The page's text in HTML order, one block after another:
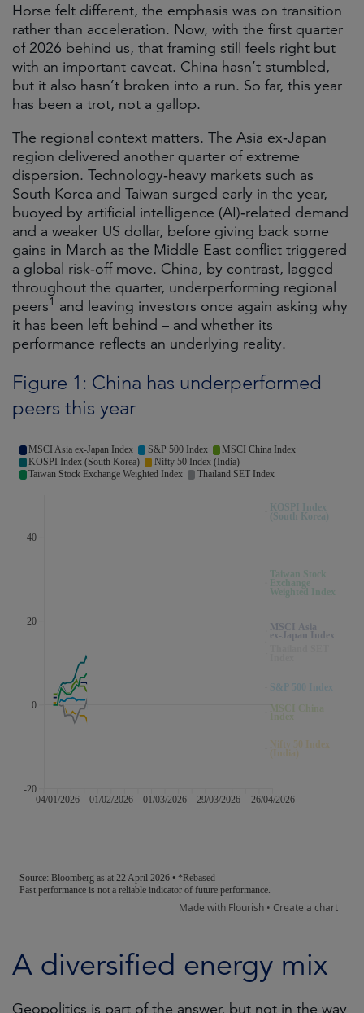
Horse felt different, the emphasis was on transition
rather than acceleration. Now, with the first quarter
of 2026 behind us, that framing still feels right but
with an important caveat. China hasn’t stumbled,
but it also hasn’t broken into a run. So far, this year
has been a trot, not a gallop.
The regional context matters. The Asia ex‑Japan
region delivered another quarter of extreme
dispersion. Technology‑heavy markets such as
South Korea and Taiwan surged early in the year,
buoyed by artificial intelligence (AI)‑related demand
and a weaker US dollar, before giving back some
gains in March as the Middle East conflict triggered
a global risk‑off move. China, by contrast, lagged
throughout the quarter, underperforming regional
peers1 and leaving investors once again asking why
it has been left behind – and whether its
performance reflects an underlying reality.
Figure 1: China has underperformed
peers this year
A diversified energy mix
Geopolitics is part of the answer, but not in the way